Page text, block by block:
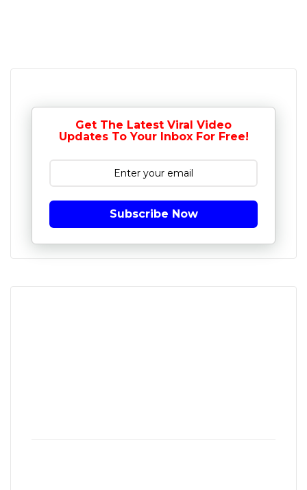
Get The Latest Viral Video
Updates To Your Inbox For Free!
Subscribe Now